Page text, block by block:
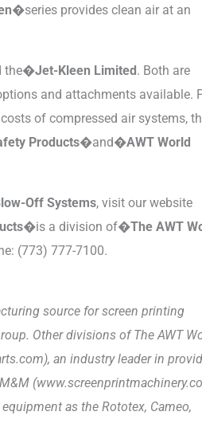
series provides clean air at an
the�Jet-Kleen Limited. Both are
and attachments available.
of compressed air systems,
Products�and�AWT World
Off Systems, visit our website
is a division of�The AWT
(773) 777-7100.
source for screen printing
Other divisions of The AWT
an industry leader in
as the Rototex, Cameo,